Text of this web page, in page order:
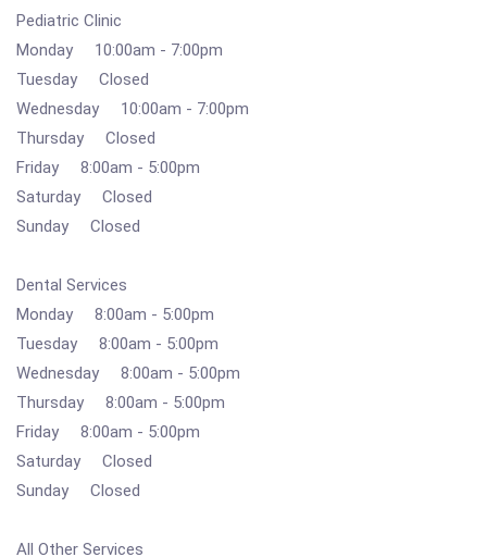
Pediatric Clinic
Monday 10:00am - 7:00pm
Tuesday Closed
Wednesday 10:00am - 7:00pm
Thursday Closed
Friday 8:00am - 5:00pm
Saturday Closed
Sunday Closed
Dental Services
Monday 8:00am - 5:00pm
Tuesday 8:00am - 5:00pm
Wednesday 8:00am - 5:00pm
Thursday 8:00am - 5:00pm
Friday 8:00am - 5:00pm
Saturday Closed
Sunday Closed
All Other Services